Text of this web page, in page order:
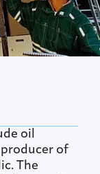
oil
producer of
The